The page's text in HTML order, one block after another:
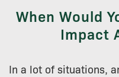
When Would
Impact
In a lot of situations,